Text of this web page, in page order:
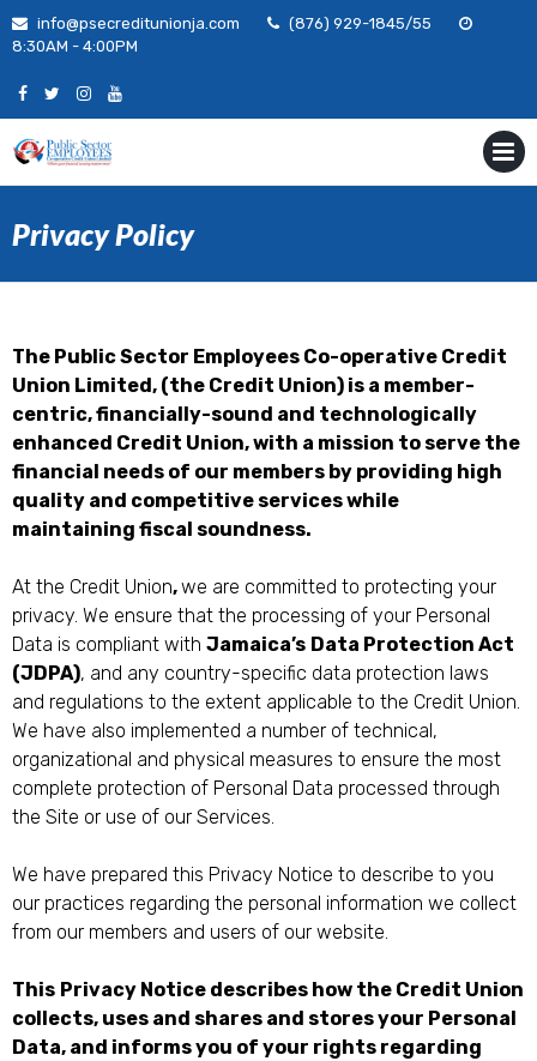
Skip
to
info@psecreditunionja.com
(876) 929-1845/55
8:30AM - 4:00PM
MENU
Privacy Policy
The Public Sector Employees Co-operative Credit
Union Limited, (the Credit Union) is a member-
centric, financially-sound and technologically
enhanced Credit Union, with a mission to serve the
financial needs of our members by providing high
quality and competitive services while
maintaining fiscal soundness.
At the Credit Union,we are committed to protecting your
privacy. We ensure that the processing of your Personal
Data is compliant with Jamaica’s Data Protection Act
(JDPA), and any country-specific data protection laws
and regulations to the extent applicable to the Credit Union.
We have also implemented a number of technical,
organizational and physical measures to ensure the most
complete protection of Personal Data processed through
the Site or use of our Services.
We have prepared this Privacy Notice to describe to you
our practices regarding the personal information we collect
from our members and users of our website.
This Privacy Notice describes how the Credit Union
collects, uses and shares and stores your Personal
Data, and informs you of your rights regarding